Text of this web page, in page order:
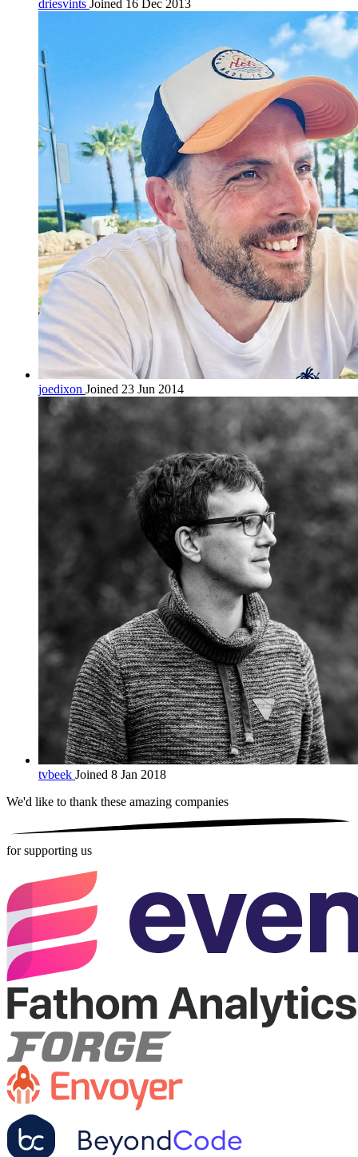
driesvints Joined 16 Dec 2013
joedixon Joined 23 Jun 2014
tvbeek Joined 8 Jan 2018
We'd like to thank these amazing companies
for supporting us